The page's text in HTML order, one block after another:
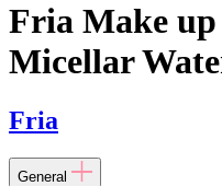
Fria Make
Micellar
Fria
General